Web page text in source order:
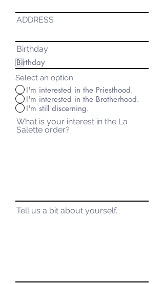
ADDRESS
Birthday
Select an option
I'm interested in the Priesthood.
I'm interested in the Brotherhood.
I'm still discerning.
What is your interest in the La
Salette order?
Tell us a bit about yourself.